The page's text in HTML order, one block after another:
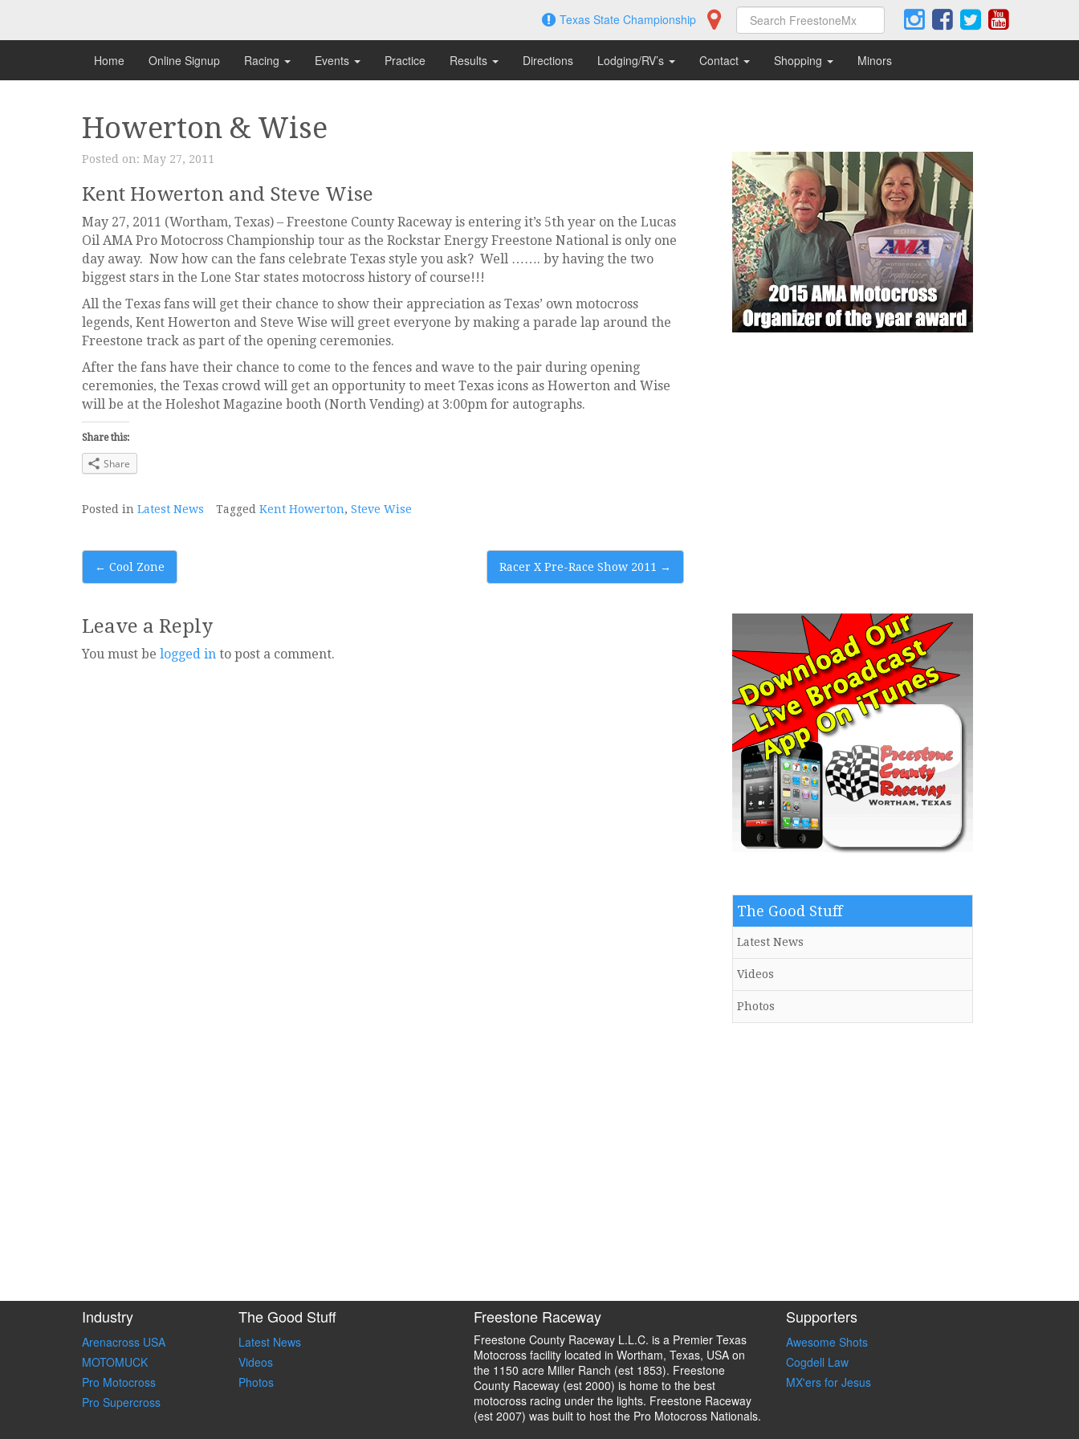
content
Texas State Championship
Home Online Signup Racing Events Practice Results Directions Lodging/RV’s Contact Shopping Minors
Howerton & Wise
Posted on: May 27, 2011
Kent Howerton and Steve Wise
May 27, 2011 (Wortham, Texas) – Freestone County Raceway is entering it’s 5th year on the Lucas
Oil AMA Pro Motocross Championship tour as the Rockstar Energy Freestone National is only one
day away. Now how can the fans celebrate Texas style you ask? Well ……. by having the two
biggest stars in the Lone Star states motocross history of course!!!
All the Texas fans will get their chance to show their appreciation as Texas’ own motocross
legends, Kent Howerton and Steve Wise will greet everyone by making a parade lap around the
Freestone track as part of the opening ceremonies.
After the fans have their chance to come to the fences and wave to the pair during opening
ceremonies, the Texas crowd will get an opportunity to meet Texas icons as Howerton and Wise
will be at the Holeshot Magazine booth (North Vending) at 3:00pm for autographs.
Share this:
Share
Posted in Latest News Tagged Kent Howerton, Steve Wise
Post
← Cool Zone Racer X Pre-Race Show 2011 →
Leave a Reply
You must be logged in to post a comment.
The Good Stuff
Latest News
Videos
Photos
Industry
Arenacross USA
MOTOMUCK
Pro Motocross
Pro Supercross
The Good Stuff
Latest News
Videos
Photos
Freestone Raceway
Freestone County Raceway L.L.C. is a Premier Texas
Motocross facility located in Wortham, Texas, USA on
the 1150 acre Miller Ranch (est 1853). Freestone
County Raceway (est 2000) is home to the best
motocross racing under the lights. Freestone Raceway
(est 2007) was built to host the Pro Motocross Nationals.
Supporters
Awesome Shots
Cogdell Law
MX'ers for Jesus